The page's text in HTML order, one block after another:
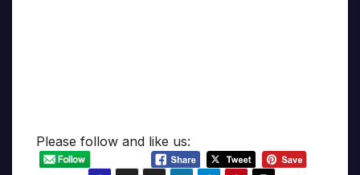
Please follow and like us: